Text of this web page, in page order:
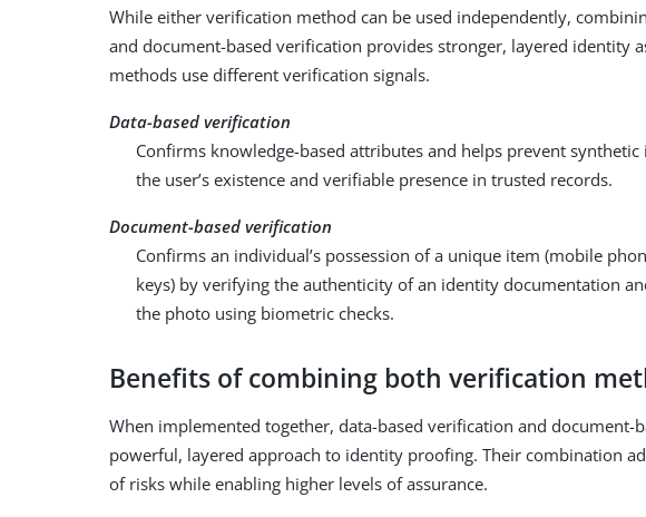
While either verification method can be used independently,
and document-based verification provides stronger, layered identity
methods use different verification signals.
Data-based verification
Confirms knowledge-based attributes and helps prevent
the user’s existence and verifiable presence in trusted records.
Document-based verification
Confirms an individual’s possession of a unique item (mobile
keys) by verifying the authenticity of an identity documentation
the photo using biometric checks.
Benefits of combining both verification
When implemented together, data-based verification and document-
powerful, layered approach to identity proofing. Their combination
of risks while enabling higher levels of assurance.